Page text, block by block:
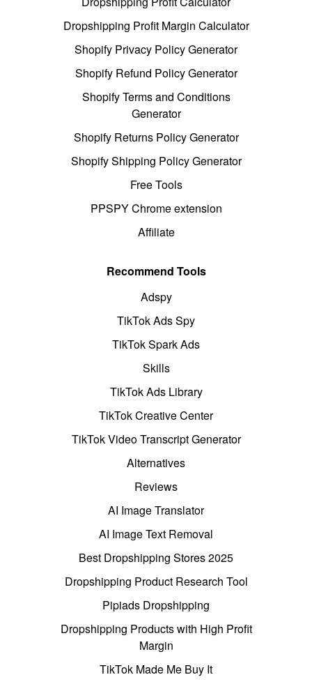
Dropshipping Profit Margin Calculator
Shopify Privacy Policy Generator
Shopify Refund Policy Generator
Shopify Terms and Conditions
Generator
Shopify Returns Policy Generator
Shopify Shipping Policy Generator
Free Tools
PPSPY Chrome extension
Affiliate
Recommend Tools
Adspy
TikTok Ads Spy
TikTok Spark Ads
Skills
TikTok Ads Library
TikTok Creative Center
TikTok Video Transcript Generator
Alternatives
Reviews
AI Image Translator
AI Image Text Removal
Best Dropshipping Stores 2025
Dropshipping Product Research Tool
Pipiads Dropshipping
Dropshipping Products with High Profit
Margin
TikTok Made Me Buy It